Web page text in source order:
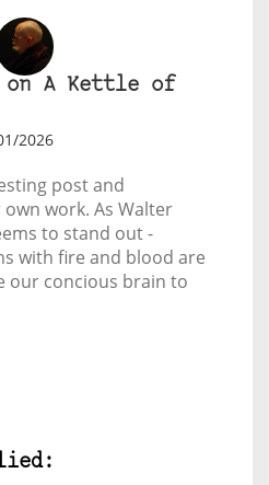
on A Kettle of
2026
post and
work. As Walter
to stand out -
with fire and blood are
our concious brain to